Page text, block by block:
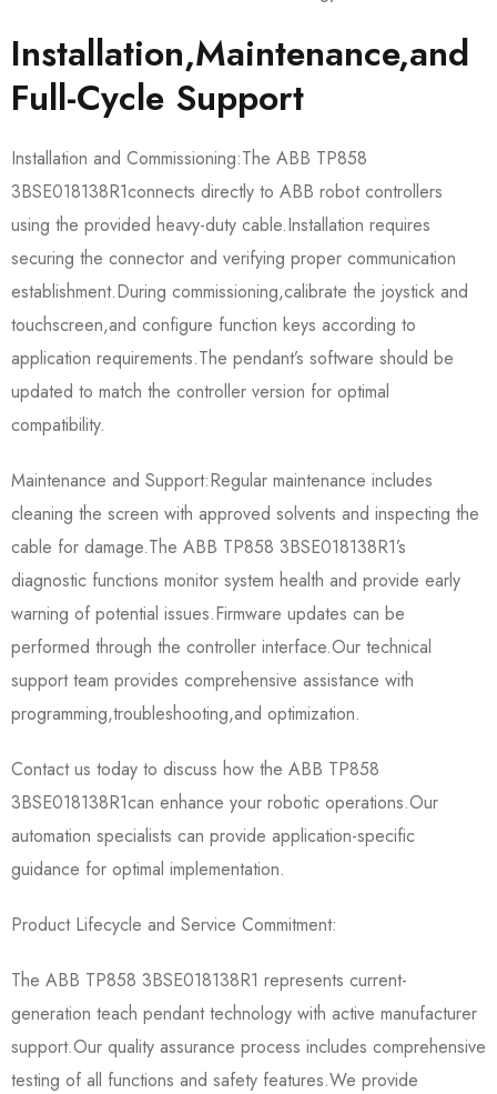
Installation,Maintenance,and
Full-Cycle Support
Installation and Commissioning:The ABB TP858
3BSE018138R1​connects directly to ABB robot controllers
using the provided heavy-duty cable.Installation requires
securing the connector and verifying proper communication
establishment.During commissioning,calibrate the joystick and
touchscreen,and configure function keys according to
application requirements.The pendant’s software should be
updated to match the controller version for optimal
compatibility.
Maintenance and Support:Regular maintenance includes
cleaning the screen with approved solvents and inspecting the
cable for damage.The ABB TP858 3BSE018138R1’s
diagnostic functions monitor system health and provide early
warning of potential issues.Firmware updates can be
performed through the controller interface.Our technical
support team provides comprehensive assistance with
programming,troubleshooting,and optimization.
Contact us today to discuss how the ABB TP858
3BSE018138R1​can enhance your robotic operations.Our
automation specialists can provide application-specific
guidance for optimal implementation.
Product Lifecycle and Service Commitment:
The ABB TP858 3BSE018138R1 represents current-
generation teach pendant technology with active manufacturer
support.Our quality assurance process includes comprehensive
testing of all functions and safety features.We provide